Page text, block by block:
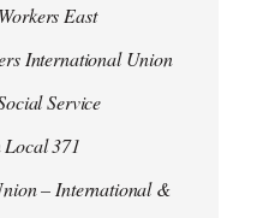
East
International Union
Service
Local 371
– International &